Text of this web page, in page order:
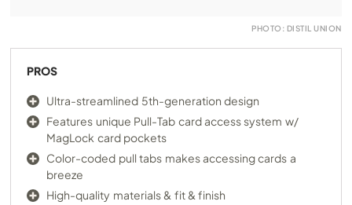
PHOTO: DISTIL UNION
PROS
Ultra-streamlined 5th-generation design
Features unique Pull-Tab card access system w/
MagLock card pockets
Color-coded pull tabs makes accessing cards a
breeze
High-quality materials & fit & finish